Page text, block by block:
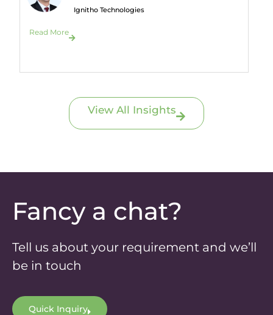
Ignitho Technologies
Read More
View All Insights
Fancy a chat?
Tell us about your requirement and we’ll
be in touch
Quick Inquiry